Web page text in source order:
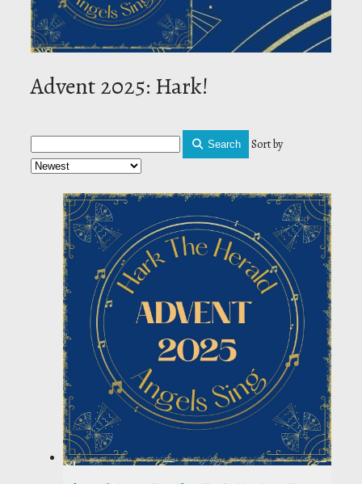
Advent 2025: Hark!
Search Sort by